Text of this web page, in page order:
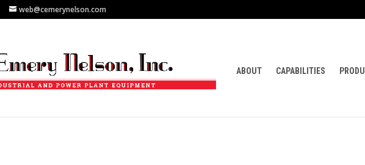
web@cemerynelson.com
ABOUT CAPABILITIES